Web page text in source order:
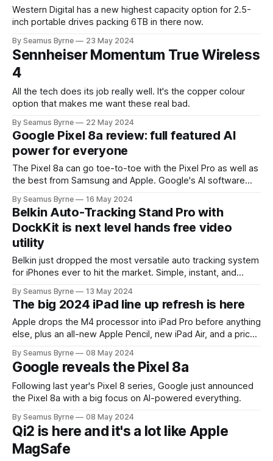
Western Digital has a new highest capacity option for 2.5-
inch portable drives packing 6TB in there now.
By Seamus Byrne 23 May 2024
Sennheiser Momentum True Wireless
4
All the tech does its job really well. It's the copper colour
option that makes me want these real bad.
By Seamus Byrne 22 May 2024
Google Pixel 8a review: full featured AI
power for everyone
The Pixel 8a can go toe-to-toe with the Pixel Pro as well as
the best from Samsung and Apple. Google's AI software
By Seamus Byrne 16 May 2024
Belkin Auto-Tracking Stand Pro with
DockKit is next level hands free video
utility
Belkin just dropped the most versatile auto tracking system
for iPhones ever to hit the market. Simple, instant, and
By Seamus Byrne 13 May 2024
The big 2024 iPad line up refresh is here
Apple drops the M4 processor into iPad Pro before anything
else, plus an all-new Apple Pencil, new iPad Air, and a price
By Seamus Byrne 08 May 2024
Google reveals the Pixel 8a
Following last year's Pixel 8 series, Google just announced
the Pixel 8a with a big focus on AI-powered everything.
By Seamus Byrne 08 May 2024
Qi2 is here and it's a lot like Apple
MagSafe